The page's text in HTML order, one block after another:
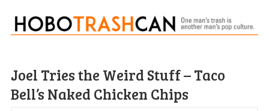
Joel Tries the Weird Stuff – Taco
Bell’s Naked Chicken Chips